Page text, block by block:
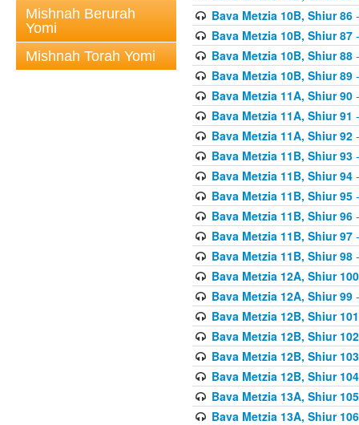
Mishnah Berurah
Yomi
Mishnah Torah Yomi
Bava Metzia 10B, Shiur 86-
Bava Metzia 10B, Shiur 87-
Bava Metzia 10B, Shiur 88-
Bava Metzia 10B, Shiur 89-
Bava Metzia 11A, Shiur 90-
Bava Metzia 11A, Shiur 91
Bava Metzia 11A, Shiur 92-
Bava Metzia 11B, Shiur 93-
Bava Metzia 11B, Shiur 94-
Bava Metzia 11B, Shiur 95-
Bava Metzia 11B, Shiur 96-
Bava Metzia 11B, Shiur 97-
Bava Metzia 11B, Shiur 98-
Bava Metzia 12A, Shiur 100
Bava Metzia 12A, Shiur 99-
Bava Metzia 12B, Shiur 101
Bava Metzia 12B, Shiur 102
Bava Metzia 12B, Shiur 103
Bava Metzia 12B, Shiur 104
Bava Metzia 13A, Shiur 105
Bava Metzia 13A, Shiur 106